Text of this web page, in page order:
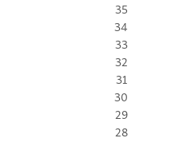
35
34
33
32
31
30
29
28